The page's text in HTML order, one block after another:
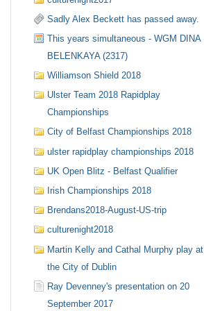
Sadly Alex Beckett has passed away.
This years simultaneous - WGM DINA
BELENKAYA (2317)
Williamson Shield 2018
Ulster Team 2018 Rapidplay
Championships
City of Belfast Championships 2018
ulster rapidplay championships 2018
UK Open Blitz - Belfast Qualifier
Irish Championships 2018
Brendans2018-August-US-trip
culturenight2018
Martin Kelly and Cathal Murphy play at
the City of Dublin
Ray Devenney's presentation on 20
September 2017